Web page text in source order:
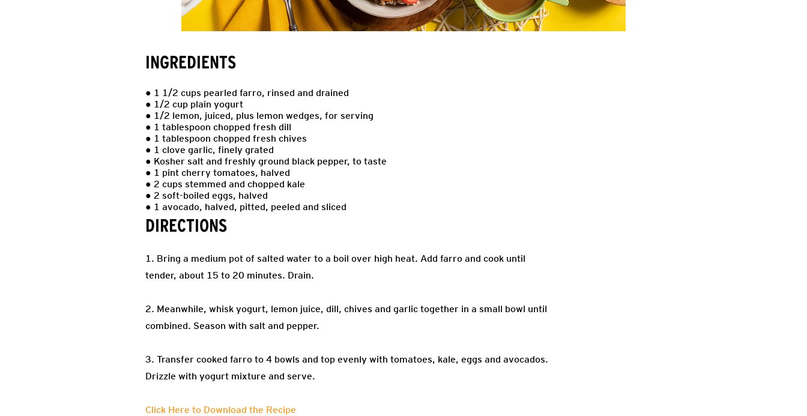
INGREDIENTS
● 1 1/2 cups pearled farro, rinsed and drained
● 1/2 cup plain yogurt
● 1/2 lemon, juiced, plus lemon wedges, for serving
● 1 tablespoon chopped fresh dill
● 1 tablespoon chopped fresh chives
● 1 clove garlic, finely grated
● Kosher salt and freshly ground black pepper, to taste
● 1 pint cherry tomatoes, halved
● 2 cups stemmed and chopped kale
● 2 soft-boiled eggs, halved
● 1 avocado, halved, pitted, peeled and sliced
DIRECTIONS
1. Bring a medium pot of salted water to a boil over high heat. Add farro and cook until
tender, about 15 to 20 minutes. Drain.
2. Meanwhile, whisk yogurt, lemon juice, dill, chives and garlic together in a small bowl until
combined. Season with salt and pepper.
3. Transfer cooked farro to 4 bowls and top evenly with tomatoes, kale, eggs and avocados.
Drizzle with yogurt mixture and serve.
Click Here to Download the Recipe